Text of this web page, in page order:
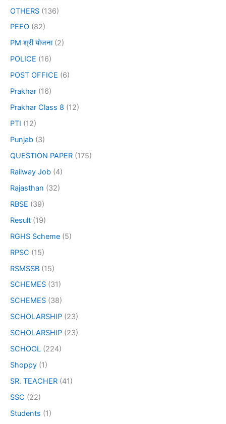
OTHERS (136)
PEEO (82)
PM श्री योजना(2)
POLICE (16)
POST OFFICE (6)
Prakhar (16)
Prakhar Class 8 (12)
PTI (12)
Punjab (3)
QUESTION PAPER (175)
Railway Job (4)
Rajasthan (32)
RBSE (39)
Result (19)
RGHS Scheme (5)
RPSC (15)
RSMSSB (15)
SCHEMES (31)
SCHEMES (38)
SCHOLARSHIP (23)
SCHOLARSHIP (23)
SCHOOL (224)
Shoppy (1)
SR. TEACHER (41)
SSC (22)
Students (1)